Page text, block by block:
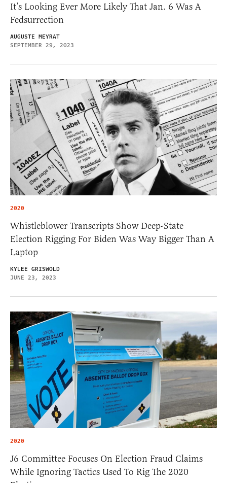
It’s Looking Ever More Likely That Jan. 6 Was A
Fedsurrection
AUGUSTE MEYRAT
SEPTEMBER 29, 2023
2020
Whistleblower Transcripts Show Deep-State
Election Rigging For Biden Was Way Bigger Than A
Laptop
KYLEE GRISWOLD
JUNE 23, 2023
2020
J6 Committee Focuses On Election Fraud Claims
While Ignoring Tactics Used To Rig The 2020